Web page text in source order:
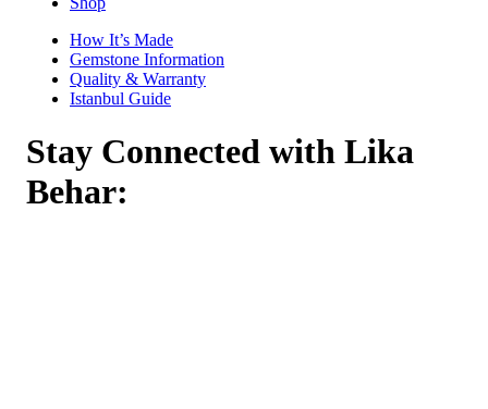
How It’s Made
Gemstone Information
Quality & Warranty
Istanbul Guide
Stay Connected with Lika
Behar: